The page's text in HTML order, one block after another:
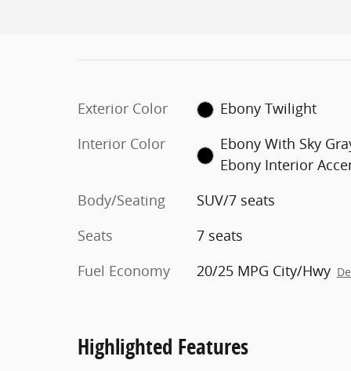
Exterior Color
Ebony Twilight
Interior Color
Ebony With Sky
Ebony Interior
Body/Seating
SUV/7 seats
Seats
7 seats
Fuel Economy
20/25 MPG City/Hwy
Highlighted Features